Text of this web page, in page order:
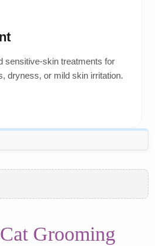
sensitive-skin treatments for
dryness, or mild skin irritation.
Grooming